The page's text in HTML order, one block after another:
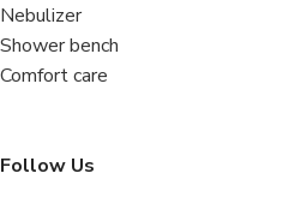
Nebulizer
Shower bench
Comfort care
Follow Us